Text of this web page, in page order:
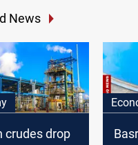
News
crudes drop